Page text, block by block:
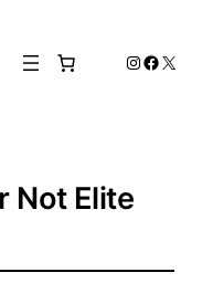
Instagram
X
Not Elite